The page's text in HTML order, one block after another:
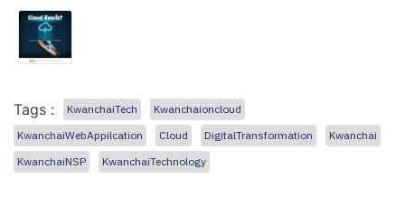
Tags : KwanchaiTech
Kwanchaioncloud
KwanchaiWebAppilcation
Cloud DigitalTransformation
Kwanchai
KwanchaiNSP
KwanchaiTechnology